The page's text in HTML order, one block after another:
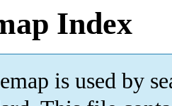
Index
is used by